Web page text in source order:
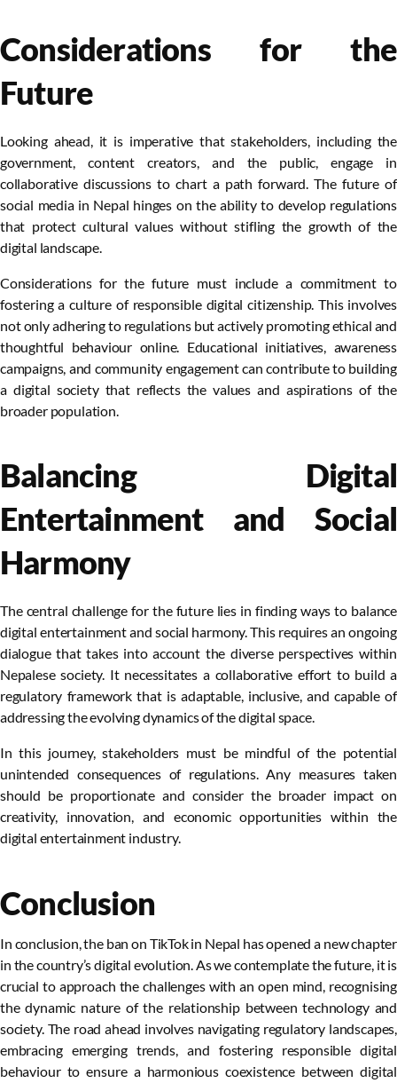
Considerations for the
Future
Looking ahead, it is imperative that stakeholders, including the
government, content creators, and the public, engage in
collaborative discussions to chart a path forward. The future of
social media in Nepal hinges on the ability to develop regulations
that protect cultural values without stifling the growth of the
digital landscape.
Considerations for the future must include a commitment to
fostering a culture of responsible digital citizenship. This involves
not only adhering to regulations but actively promoting ethical and
thoughtful behaviour online. Educational initiatives, awareness
campaigns, and community engagement can contribute to building
a digital society that reflects the values and aspirations of the
broader population.
Balancing Digital
Entertainment and Social
Harmony
The central challenge for the future lies in finding ways to balance
digital entertainment and social harmony. This requires an ongoing
dialogue that takes into account the diverse perspectives within
Nepalese society. It necessitates a collaborative effort to build a
regulatory framework that is adaptable, inclusive, and capable of
addressing the evolving dynamics of the digital space.
In this journey, stakeholders must be mindful of the potential
unintended consequences of regulations. Any measures taken
should be proportionate and consider the broader impact on
creativity, innovation, and economic opportunities within the
digital entertainment industry.
Conclusion
In conclusion, the ban on TikTok in Nepal has opened a new chapter
in the country’s digital evolution. As we contemplate the future, it is
crucial to approach the challenges with an open mind, recognising
the dynamic nature of the relationship between technology and
society. The road ahead involves navigating regulatory landscapes,
embracing emerging trends, and fostering responsible digital
behaviour to ensure a harmonious coexistence between digital